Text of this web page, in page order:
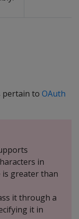
pertain to OAuth
in
is greater than
it through a
it in